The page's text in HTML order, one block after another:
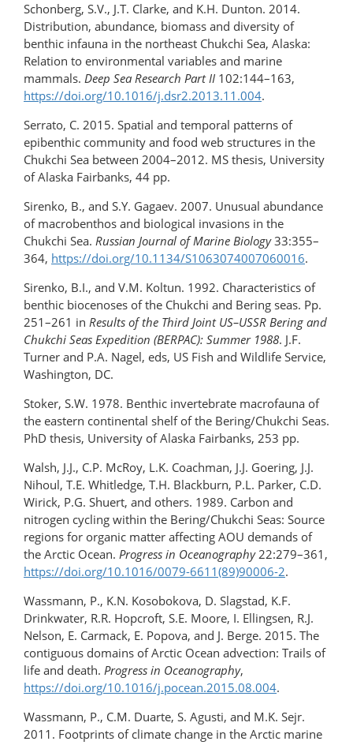
Schonberg, S.V., J.T. Clarke, and K.H. Dunton. 2014.
Distribution, abundance, biomass and diversity of
benthic infauna in the northeast Chukchi Sea, Alaska:
Relation to environmental variables and marine
mammals. Deep Sea Research Part II 102:144–163,
https://doi.org/10.1016/​j.dsr2.2013.11.004.
Serrato, C. 2015. Spatial and temporal patterns of
epibenthic community and food web structures in the
Chukchi Sea between 2004–2012. MS thesis, University
of Alaska Fairbanks, 44 pp.
Sirenko, B., and S.Y. Gagaev. 2007. Unusual abundance
of macrobenthos and biological invasions in the
Chukchi Sea. Russian Journal of Marine Biology33:355–
364, https://doi.org/10.1134/S1063074007060016.
Sirenko, B.I., and V.M. Koltun. 1992. Characteristics of
benthic biocenoses of the Chukchi and Bering seas. Pp.
251–261 in Results of the Third Joint US–USSR Bering and
Chukchi Seas Expedition (BERPAC): Summer 1988. J.F.
Turner and P.A. Nagel, eds, US Fish and Wildlife Service,
Washington, DC.
Stoker, S.W. 1978. Benthic invertebrate macrofauna of
the eastern continental shelf of the Bering/Chukchi Seas.
PhD thesis, University of Alaska Fairbanks, 253 pp.
Walsh, J.J., C.P. McRoy, L.K. Coachman, J.J. Goering, J.J.
Nihoul, T.E. Whitledge, T.H. Blackburn, P.L. Parker, C.D.
Wirick, P.G. Shuert, and others. 1989. Carbon and
nitrogen cycling within the Bering/Chukchi Seas: Source
regions for organic matter affecting AOU demands of
the Arctic Ocean. Progress in Oceanography22:279–361,
https://doi.org/10.1016/0079-6611(89)90006-2.
Wassmann, P., K.N. Kosobokova, D. Slagstad, K.F.
Drinkwater, R.R. Hopcroft, S.E. Moore, I. Ellingsen, R.J.
Nelson, E. Carmack, E. Popova, and J. Berge. 2015. The
contiguous domains of Arctic Ocean advection: Trails of
life and death. Progress in Oceanography,
https://doi.org/10.1016/​j.pocean.​2015.08.004.
Wassmann, P., C.M. Duarte, S. Agusti, and M.K. Sejr.
2011. Footprints of climate change in the Arctic marine